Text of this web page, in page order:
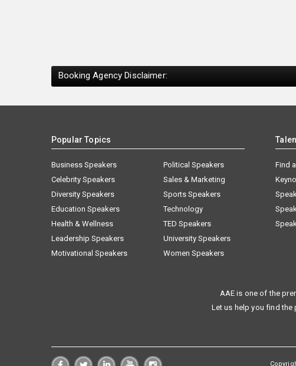
Booking Agency Disclaimer:
Popular Topics
Business Speakers
Celebrity Speakers
Diversity Speakers
Education Speakers
Health & Wellness
Leadership Speakers
Motivational Speakers
Political Speakers
Sales & Marketing
Sports Speakers
Technology
TED Speakers
University Speakers
Women Speakers
Find
AAE is one of the
Let us help you find the